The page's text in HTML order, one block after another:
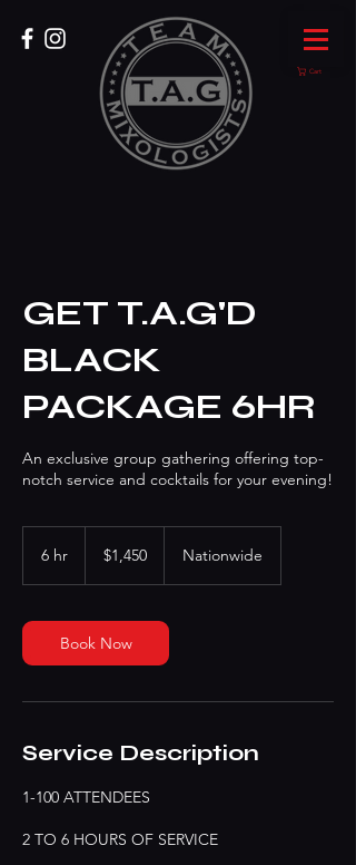
Cart
GET T.A.G'D
BLACK
PACKAGE 6HR
An exclusive group gathering offering top-
notch service and cocktails for your evening!
6 hr
dollars$1,450 Nationwide
Book Now
Service Description
1-100 ATTENDEES
2 TO 6 HOURS OF SERVICE